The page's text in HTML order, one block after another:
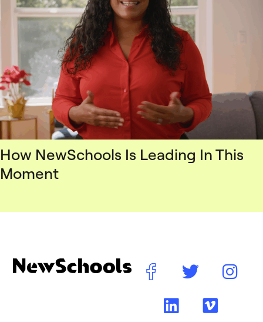
How NewSchools Is Leading In This
Moment